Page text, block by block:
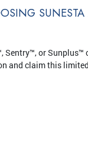
SUNESTA
or Sunplus™